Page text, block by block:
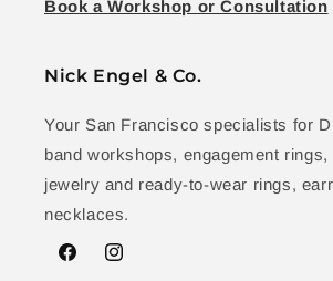
Book a Workshop or Consultation
Nick Engel & Co.
Your San Francisco specialists for
band workshops, engagement rings,
jewelry and ready-to-wear rings,
necklaces.
FacebookInstagram